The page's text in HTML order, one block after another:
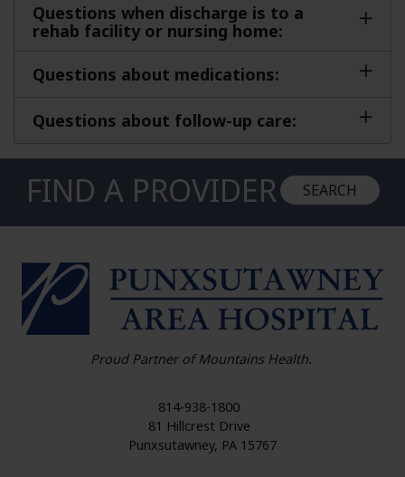
Questions when discharge is to a
rehab facility or nursing home:
Questions about medications:
Questions about follow-up care:
FIND A PROVIDER SEARCH
Proud Partner of Mountains Health.
814-938-1800
81 Hillcrest Drive
Punxsutawney, PA 15767